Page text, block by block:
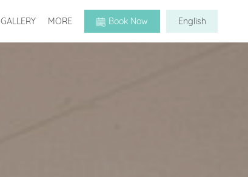
GALLERY MORE Book Now English